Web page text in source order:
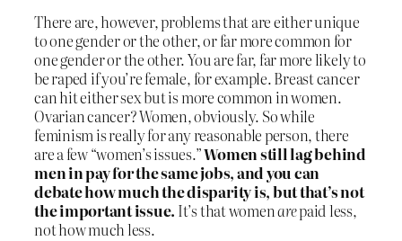
There are, however, problems that are either unique
to one gender or the other, or far more common for
one gender or the other. You are far, far more likely to
be raped if you’re female, for example. Breast cancer
can hit either sex but is more common in women.
Ovarian cancer? Women, obviously. So while
feminism is really for any reasonable person, there
are a few “women’s issues.”Women still lag behind
men in pay for the same jobs, and you can
debate how much the disparity is, but that’s not
the important issue. It’s that womenarepaid less,
not how much less.